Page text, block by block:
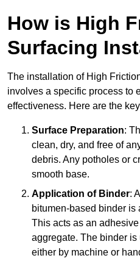
How is High
Surfacing
The installation of High
involves a specific process to
effectiveness. Here are the
Surface Preparation:
clean, dry, and free of
debris. Any potholes or
smooth base.
Application of Binder:
bitumen-based binder is
This acts as an
aggregate. The binder
either by machine or